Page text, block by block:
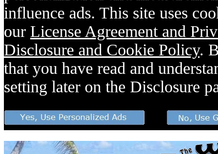
influence ads. This site uses
our License Agreement and
Disclosure and Cookie Policy.
that you have read and
setting later on the Disclosure